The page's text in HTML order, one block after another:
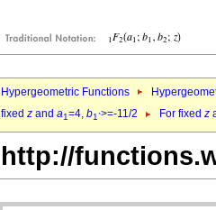
Hypergeometric Functions
fixed z and a1=4, b1`>=-11/2 For fixed z
http://